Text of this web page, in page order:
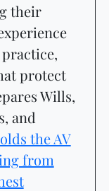
their
protect
Wills,
and
the AV
from